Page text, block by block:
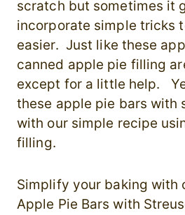
scratch but sometimes it
incorporate simple tricks
easier. Just like these
canned apple pie filling
except for a little help.
these apple pie bars with
with our simple recipe
filling.
Simplify your baking with
Apple Pie Bars with